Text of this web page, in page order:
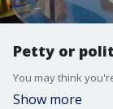
Petty or
Show more